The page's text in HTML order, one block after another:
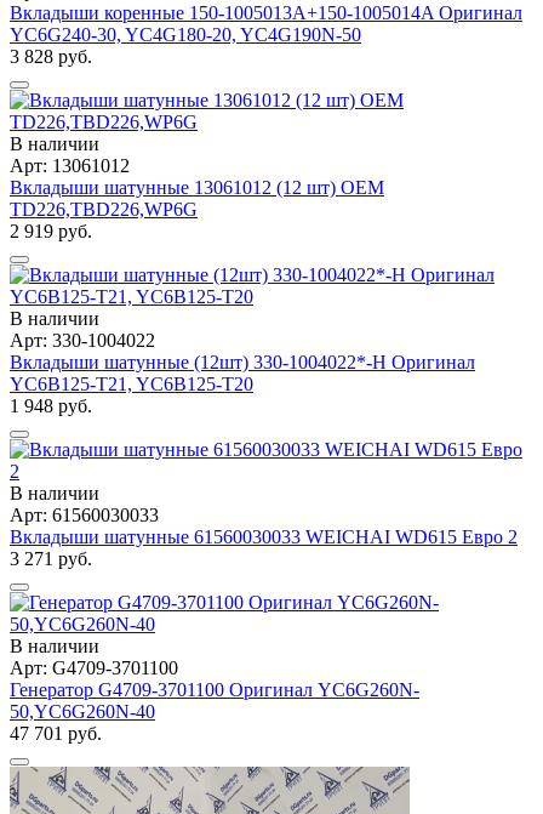
Вкладыши коренные 150-1005013A+150-1005014A Оригинал
YC6G240-30, YC4G180-20, YC4G190N-50
3 828 руб.
В наличии
Арт: 13061012
Вкладыши шатунные 13061012 (12 шт) OEM
TD226,TBD226,WP6G
2 919 руб.
В наличии
Арт: 330-1004022
Вкладыши шатунные (12шт) 330-1004022*-H Оригинал
YC6B125-T21, YC6B125-T20
1 948 руб.
В наличии
Арт: 61560030033
Вкладыши шатунные 61560030033 WEICHAI WD615 Евро 2
3 271 руб.
В наличии
Арт: G4709-3701100
Генератор G4709-3701100 Оригинал YC6G260N-
50,YC6G260N-40
47 701 руб.